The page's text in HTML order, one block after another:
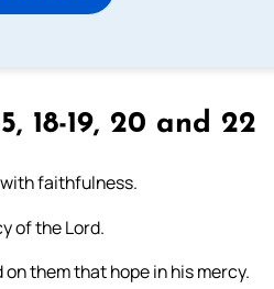
18-19, 20 and 22
faithfulness.
of the Lord.
them that hope in his mercy.